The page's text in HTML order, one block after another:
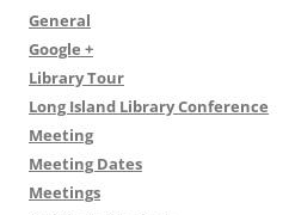
General
Google +
Library Tour
Long Island Library Conference
Meeting
Meeting Dates
Meetings